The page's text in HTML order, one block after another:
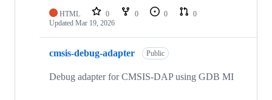
HTML 0 0 0
0
Updated Mar 19, 2026
cmsis-debug-adapter Public
Debug adapter for CMSIS-DAP using GDB MI